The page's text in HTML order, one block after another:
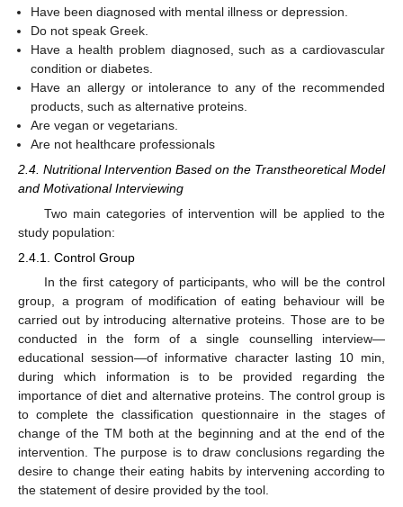
Have been diagnosed with mental illness or depression.
Do not speak Greek.
Have a health problem diagnosed, such as a cardiovascular
condition or diabetes.
Have an allergy or intolerance to any of the recommended
products, such as alternative proteins.
Are vegan or vegetarians.
Are not healthcare professionals
2.4. Nutritional Intervention Based on the Transtheoretical Model
and Motivational Interviewing
Two main categories of intervention will be applied to the
study population:
2.4.1. Control Group
In the first category of participants, who will be the control
group, a program of modification of eating behaviour will be
carried out by introducing alternative proteins. Those are to be
conducted in the form of a single counselling interview—
educational session—of informative character lasting 10 min,
during which information is to be provided regarding the
importance of diet and alternative proteins. The control group is
to complete the classification questionnaire in the stages of
change of the ΤΜ both at the beginning and at the end of the
intervention. The purpose is to draw conclusions regarding the
desire to change their eating habits by intervening according to
the statement of desire provided by the tool.